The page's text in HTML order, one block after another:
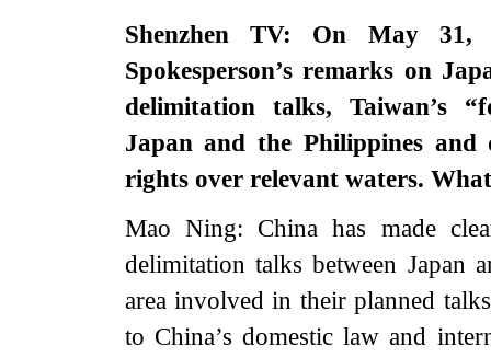
Shenzhen TV: On May
Spokesperson’s remarks on
delimitation talks, Taiwan’s
Japan and the Philippines and
rights over relevant waters.
Mao Ning: China has made
delimitation talks between Japan
area involved in their planned
to China’s domestic law and